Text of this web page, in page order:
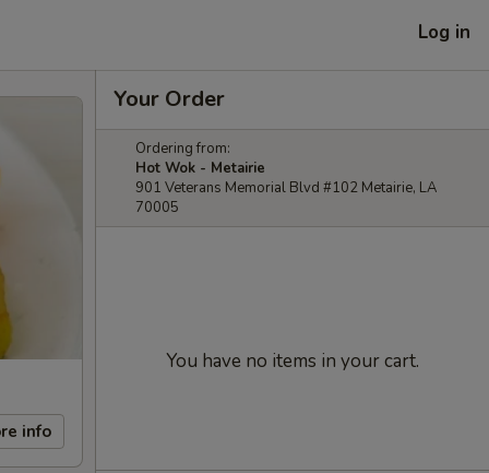
Log in
info
Your Order
Ordering from:
Hot Wok - Metairie
901 Veterans Memorial Blvd #102 Metairie, LA
70005
You have no items in your cart.